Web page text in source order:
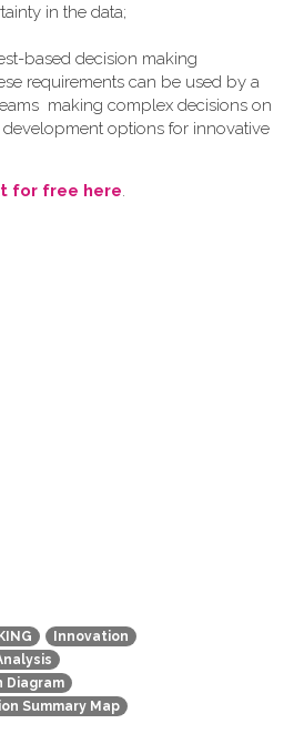
in the data;
based decision making
requirements can be used by a
making complex decisions on
options for innovative
for free here.
Innovation
Diagram
Summary Map